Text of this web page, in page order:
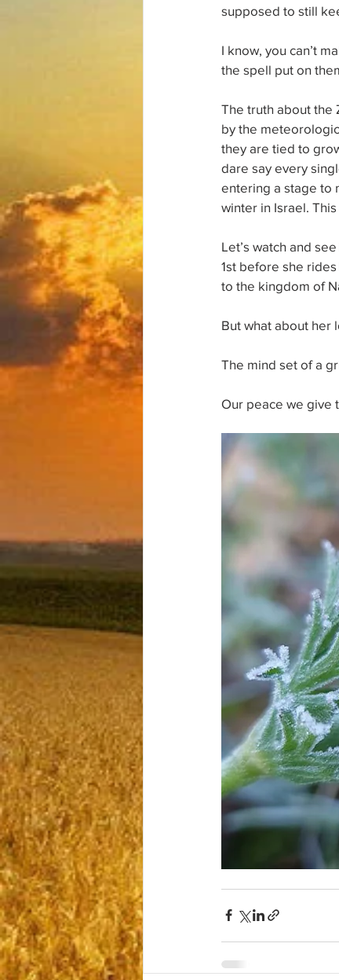
supposed to still
I know, you can’t
the spell put on
The truth about the
by the
they are tied to
dare say every
entering a stage to
winter in Israel.
Let’s watch and
1st before she
to the kingdom of
But what about her
The mind set of a
Our peace we give